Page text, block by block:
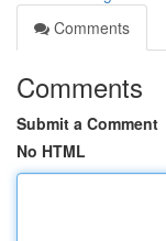
Comments
Comments
Submit a Comment
No HTML